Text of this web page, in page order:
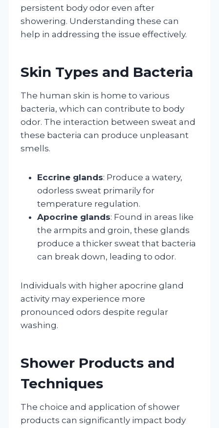
persistent body odor even after
showering. Understanding these can
help in addressing the issue effectively.
Skin Types and Bacteria
The human skin is home to various
bacteria, which can contribute to body
odor. The interaction between sweat and
these bacteria can produce unpleasant
smells.
Eccrine glands: Produce a watery,
odorless sweat primarily for
temperature regulation.
Apocrine glands: Found in areas like
the armpits and groin, these glands
produce a thicker sweat that bacteria
can break down, leading to odor.
Individuals with higher apocrine gland
activity may experience more
pronounced odors despite regular
washing.
Shower Products and
Techniques
The choice and application of shower
products can significantly impact body